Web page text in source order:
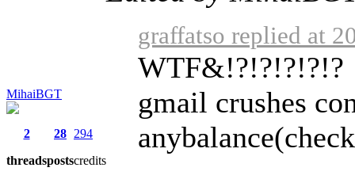
MihaiBGT
2
threads
28
posts
294
credits
graffatso replied at
WTF&!?!?!?!?!?
gmail crushes